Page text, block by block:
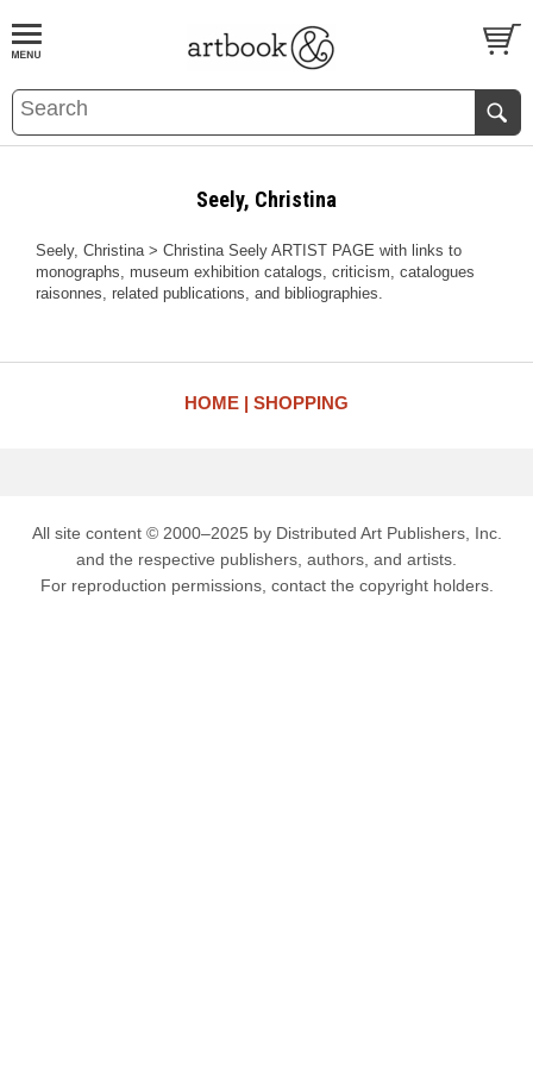
BOOKS EVENTS AND FEATURES
Seely, Christina
Seely, Christina > Christina Seely ARTIST PAGE with links to
monographs, museum exhibition catalogs, criticism, catalogues
raisonnes, related publications, and bibliographies.
HOME SHOPPING
All site content © 2000–2025 by Distributed Art Publishers, Inc.
and the respective publishers, authors, and artists.
For reproduction permissions, contact the copyright holders.